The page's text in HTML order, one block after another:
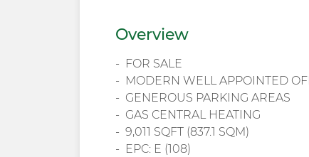
Overview
FOR SALE
MODERN WELL APPOINTED
GENEROUS PARKING AREAS
GAS CENTRAL HEATING
9,011 SQFT (837.1 SQM)
EPC: E (108)